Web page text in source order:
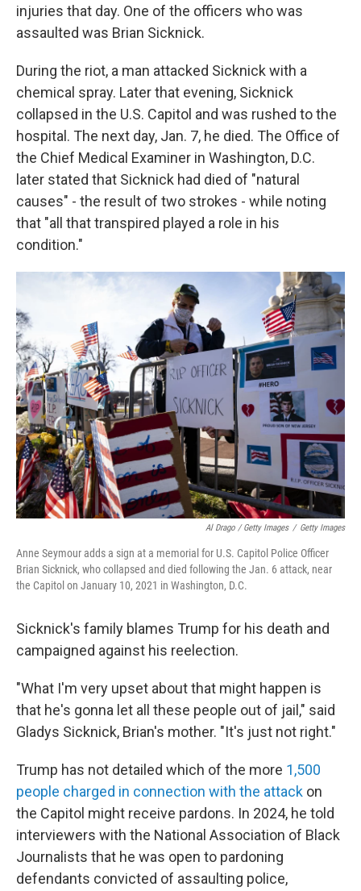
injuries that day. One of the officers who was
assaulted was Brian Sicknick.
During the riot, a man attacked Sicknick with a
chemical spray. Later that evening, Sicknick
collapsed in the U.S. Capitol and was rushed to the
hospital. The next day, Jan. 7, he died. The Office of
the Chief Medical Examiner in Washington, D.C.
later stated that Sicknick had died of "natural
causes" - the result of two strokes - while noting
that "all that transpired played a role in his
condition."
Al Drago / Getty Images / Getty Images
Anne Seymour adds a sign at a memorial for U.S. Capitol Police Officer
Brian Sicknick, who collapsed and died following the Jan. 6 attack, near
the Capitol on January 10, 2021 in Washington, D.C.
Sicknick's family blames Trump for his death and
campaigned against his reelection.
"What I'm very upset about that might happen is
that he's gonna let all these people out of jail," said
Gladys Sicknick, Brian's mother. "It's just not right."
Trump has not detailed which of the more 1,500
people charged in connection with the attack on
the Capitol might receive pardons. In 2024, he told
interviewers with the National Association of Black
Journalists that he was open to pardoning
defendants convicted of assaulting police,